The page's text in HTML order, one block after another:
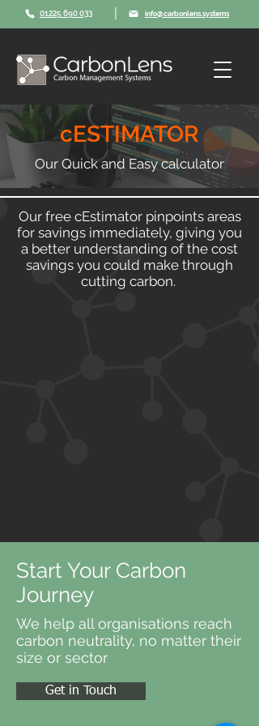
01225 690 033 info@carbonlens.systems
cESTIMATOR
Our Quick and Easy calculator
Our free cEstimator pinpoints areas
for savings immediately, giving you
a better understanding of the cost
savings you could make through
cutting carbon.
Start Your Carbon
Journey
We help all organisations reach
carbon neutrality, no matter their
size or sector
Get in Touch